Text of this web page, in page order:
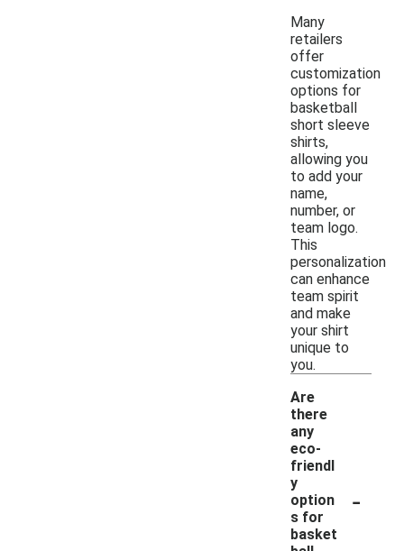
Many
retailers
offer
customization
options for
basketball
short sleeve
shirts,
allowing you
to add your
name,
number, or
team logo.
This
personalization
can enhance
team spirit
and make
your shirt
unique to
you.
Are
there
any
eco-
friendl
y
option
s for
basket
-